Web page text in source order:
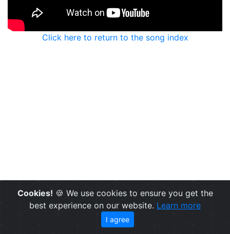
Click here to return to the song index
Cookies! 🍪 We use cookies to ensure you get the
best experience on our website. Learn more
I agree